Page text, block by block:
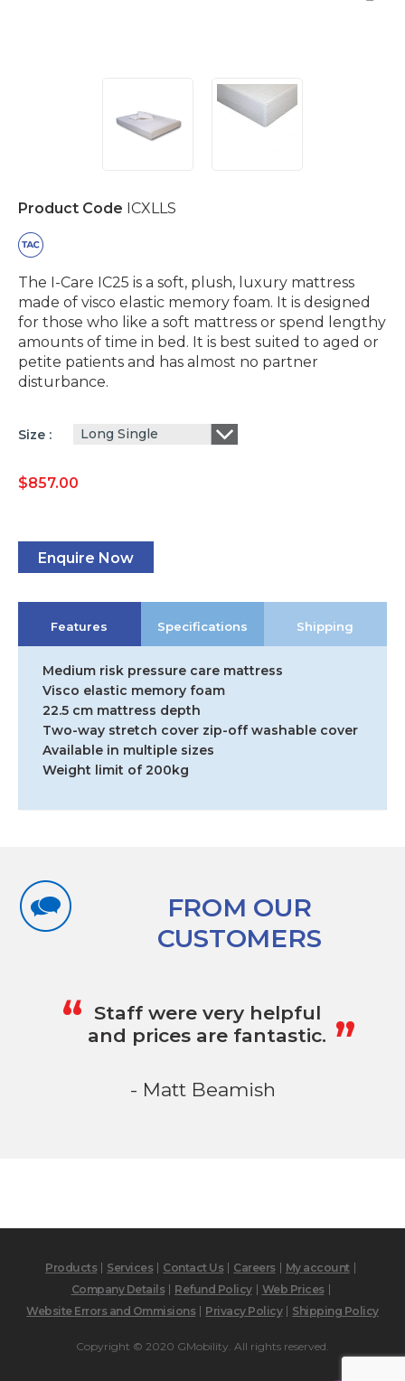
Product Code ICXLLS
The I-Care IC25 is a soft, plush, luxury mattress
made of visco elastic memory foam. It is designed
for those who like a soft mattress or spend lengthy
amounts of time in bed. It is best suited to aged or
petite patients and has almost no partner
disturbance.
Size Long Single
$857.00
Enquire Now
Features Specifications Shipping
Medium risk pressure care mattress
Visco elastic memory foam
22.5 cm mattress depth
Two-way stretch cover zip-off washable cover
Available in multiple sizes
Weight limit of 200kg
FROM OUR
CUSTOMERS
“ Staff were very helpful
and prices are fantastic. „
- Matt Beamish
Products Services Contact Us Careers
My account
Company Details
Refund Policy
Web Prices
Website Errors and Ommisions
Privacy Policy Shipping Policy
Copyright © 2020 GMobility. All rights reserved.